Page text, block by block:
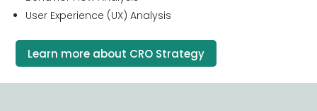
User Experience (UX) Analysis
Learn more about CRO Strategy